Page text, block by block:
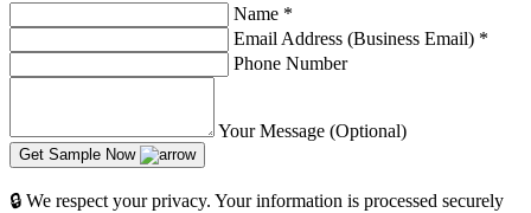
Name *
Email Address (Business Email) *
Phone Number
Your Message (Optional)
Get Sample Now
🔒 We respect your privacy. Your information is processed securely